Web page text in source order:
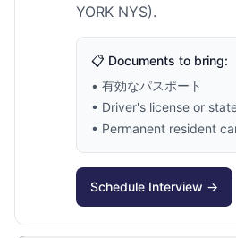
YORK NYS).
📋 Documents to bring:
• 有効なパスポート
• Driver's license or
• Permanent resident
Schedule Interview →